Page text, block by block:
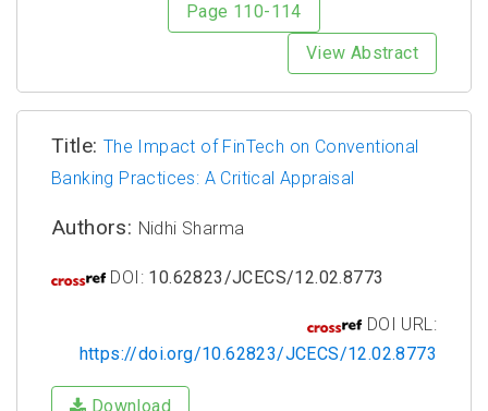
Page 110-114
View Abstract
Title: The Impact of FinTech on Conventional
Banking Practices: A Critical Appraisal
Authors: Nidhi Sharma
DOI: 10.62823/JCECS/12.02.8773
DOI URL:
https://doi.org/10.62823/JCECS/12.02.8773
Download